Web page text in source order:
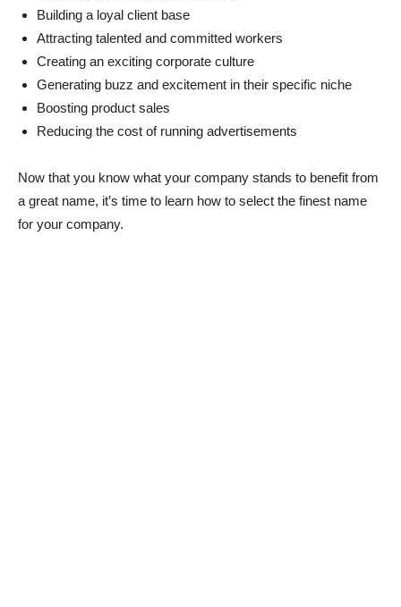
Building a loyal client base
Attracting talented and committed workers
Creating an exciting corporate culture
Generating buzz and excitement in their specific niche
Boosting product sales
Reducing the cost of running advertisements
Now that you know what your company stands to benefit from
a great name, it’s time to learn how to select the finest name
for your company.